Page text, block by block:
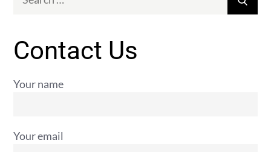
Contact Us
Your name
Your email